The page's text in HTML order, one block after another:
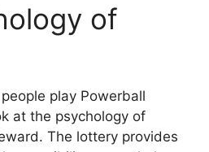
of
play Powerball
at the psychology of
The lottery provides